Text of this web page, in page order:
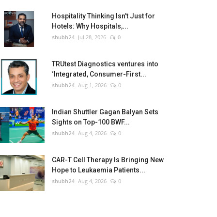
Hospitality Thinking Isn't Just for
Hotels: Why Hospitals,...
shubh24 Jul 28, 2026 0
TRUtest Diagnostics ventures into
‘Integrated, Consumer-First...
shubh24 Aug 1, 2026 0
Indian Shuttler Gagan Balyan Sets
Sights on Top-100 BWF...
shubh24 Aug 4, 2026 0
CAR-T Cell Therapy Is Bringing New
Hope to Leukaemia Patients...
shubh24 Aug 4, 2026 0